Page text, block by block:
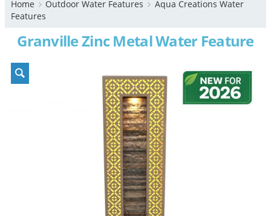
Home Outdoor Water Features
Aqua Creations Water
Features
Granville Zinc Metal Water Feature